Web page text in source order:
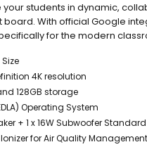
your students in dynamic,
With official Google
for the modern
Size
4K resolution
128GB storage
Operating System
+ 1 x 16W Subwoofer Standard
Ionizer for Air Quality Management